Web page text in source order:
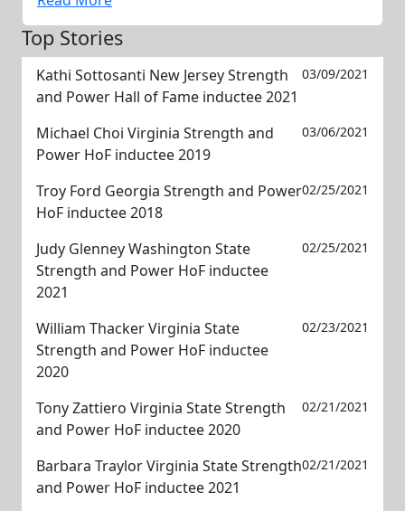
Top Stories
Kathi Sottosanti New Jersey Strength
and Power Hall of Fame inductee 2021
03/09/2021
Michael Choi Virginia Strength and
Power HoF inductee 2019
03/06/2021
Troy Ford Georgia Strength and Power
HoF inductee 2018
02/25/2021
Judy Glenney Washington State
Strength and Power HoF inductee
2021
02/25/2021
William Thacker Virginia State
Strength and Power HoF inductee
2020
02/23/2021
Tony Zattiero Virginia State Strength
and Power HoF inductee 2020
02/21/2021
Barbara Traylor Virginia State Strength
and Power HoF inductee 2021
02/21/2021